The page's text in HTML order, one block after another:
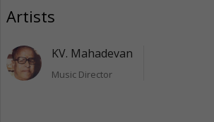
Artists
KV. Mahadevan
Music Director